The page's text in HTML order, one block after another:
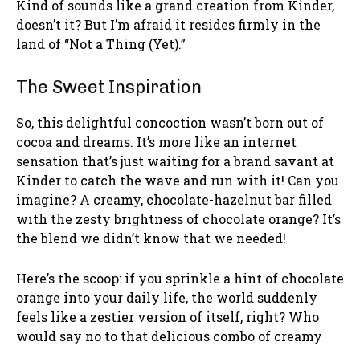
Kind of sounds like a grand creation from Kinder,
doesn’t it? But I’m afraid it resides firmly in the
land of “Not a Thing (Yet).”
The Sweet Inspiration
So, this delightful concoction wasn’t born out of
cocoa and dreams. It’s more like an internet
sensation that’s just waiting for a brand savant at
Kinder to catch the wave and run with it! Can you
imagine? A creamy, chocolate-hazelnut bar filled
with the zesty brightness of chocolate orange? It’s
the blend we didn’t know that we needed!
Here’s the scoop: if you sprinkle a hint of chocolate
orange into your daily life, the world suddenly
feels like a zestier version of itself, right? Who
would say no to that delicious combo of creamy